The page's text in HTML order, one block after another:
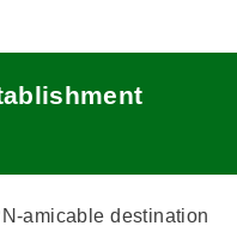
amicable destination